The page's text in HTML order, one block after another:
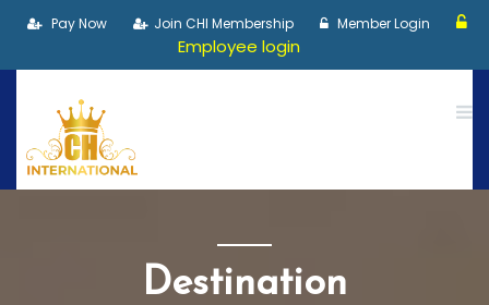
Pay Now Join CHI Membership Member Login
Employee login
Destination